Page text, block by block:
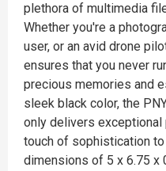
plethora of multimedia
Whether you're a
user, or an avid drone
ensures that you never
precious memories and
sleek black color, the
only delivers
touch of sophistication
dimensions of 5 x 6.75 x